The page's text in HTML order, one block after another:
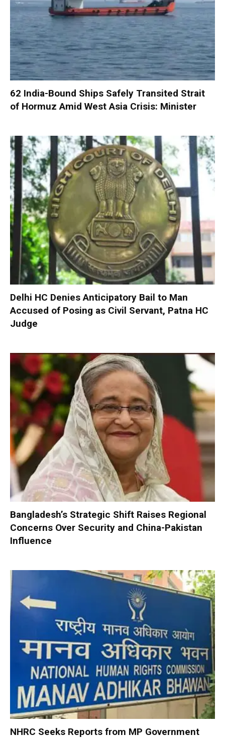
62 India-Bound Ships Safely Transited Strait
of Hormuz Amid West Asia Crisis: Minister
Delhi HC Denies Anticipatory Bail to Man
Accused of Posing as Civil Servant, Patna HC
Judge
Bangladesh’s Strategic Shift Raises Regional
Concerns Over Security and China-Pakistan
Influence
NHRC Seeks Reports from MP Government